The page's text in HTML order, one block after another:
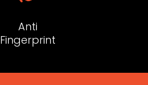
Anti
Fingerprint